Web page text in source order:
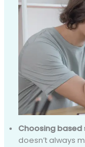
Choosing based
doesn’t always